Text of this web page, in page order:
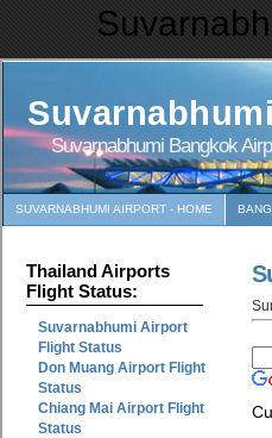
Suvarnabhumi Bangkok
SUVARNABHUMI AIRPORT - HOME
Thailand Airports
Flight Status:
Suvarnabhumi Airport
Flight Status
Don Muang Airport Flight
Status
Chiang Mai Airport Flight
Status